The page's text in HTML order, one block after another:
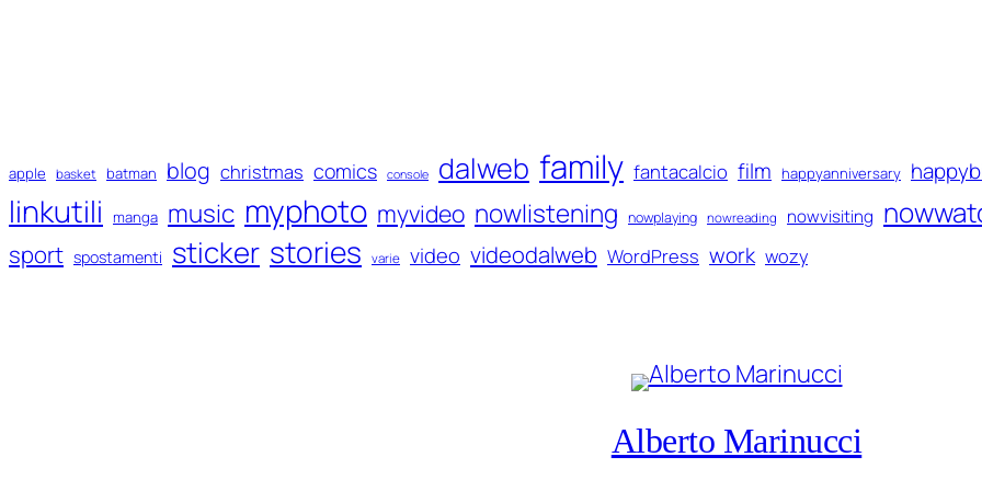
apple basket batman blog christmas comics console dalweb family fantacalcio film happyanniversary
linkutili manga music myphoto myvideo nowlistening nowplaying nowreading nowvisiting
sport spostamenti sticker stories varie video videodalweb WordPress work wozy
Alberto Marinucci